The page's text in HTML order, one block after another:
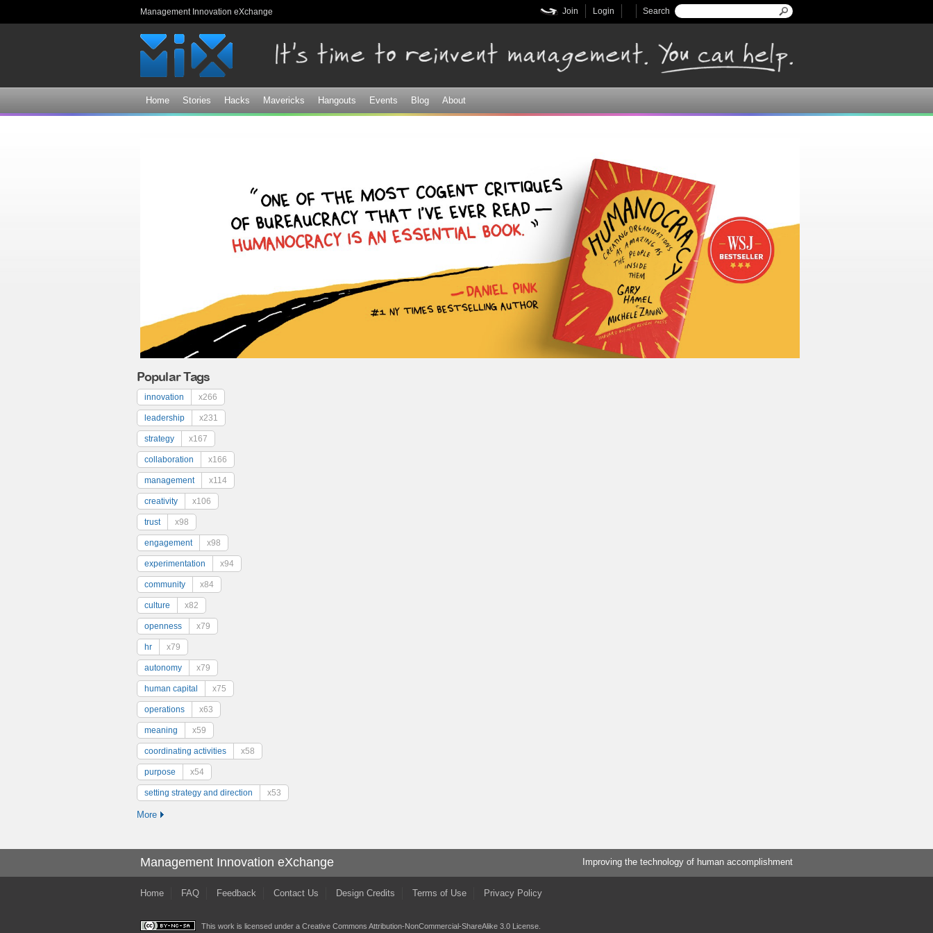
Management Innovation eXchange Search form
Search
Login
Join
Home Stories Hacks Mavericks Hangouts Events Blog About
Popular Tags
innovation x266
leadership x231
strategy x167
collaboration x166
management x114
creativity x106
trust x98
engagement x98
experimentation x94
community x84
culture x82
openness x79
hr x79
autonomy x79
human capital x75
operations x63
meaning x59
coordinating activities x58
purpose x54
setting strategy and direction x53
More
Management Innovation eXchange Improving the technology of human accomplishment
Home FAQ Feedback Contact Us Design Credits Terms of Use Privacy Policy
This work is licensed under a Creative Commons Attribution-NonCommercial-ShareAlike 3.0 License